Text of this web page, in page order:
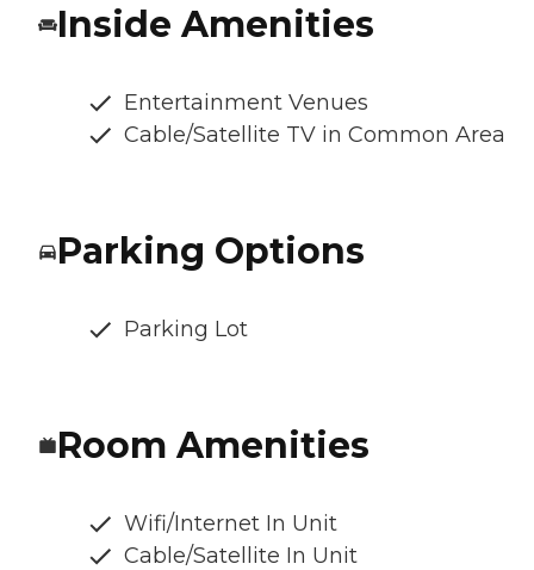
Inside Amenities
Entertainment Venues
Cable/Satellite TV in Common Area
Parking Options
Parking Lot
Room Amenities
Wifi/Internet In Unit
Cable/Satellite In Unit